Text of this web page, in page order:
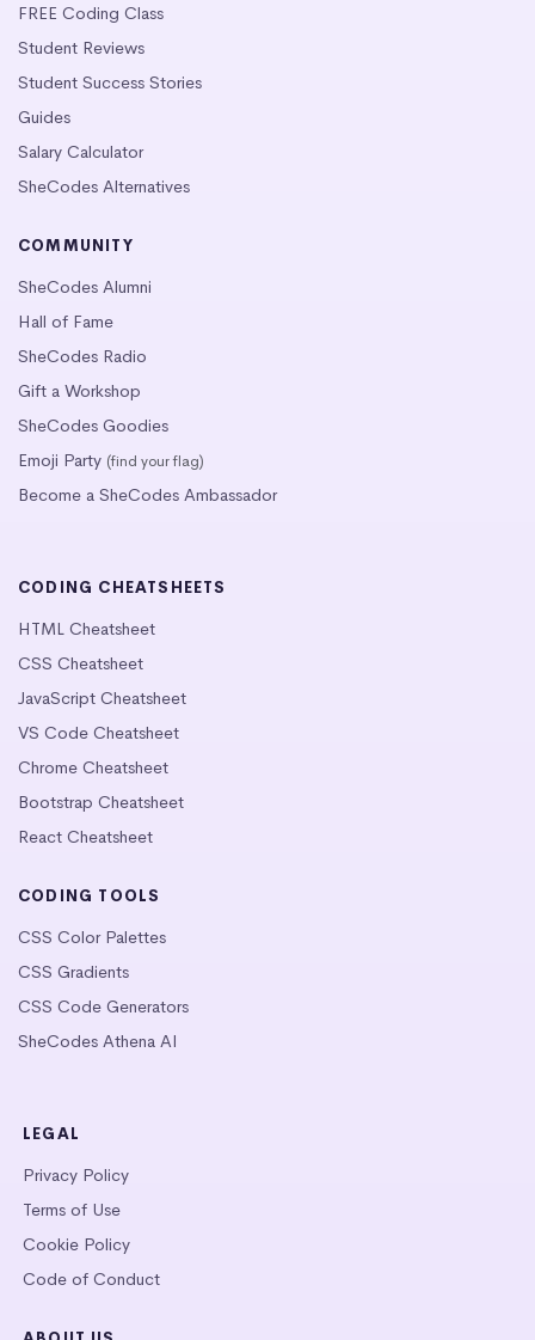
FREE Coding Class
Student Reviews
Student Success Stories
Guides
Salary Calculator
SheCodes Alternatives
COMMUNITY
SheCodes Alumni
Hall of Fame
SheCodes Radio
Gift a Workshop
SheCodes Goodies
Emoji Party (find your flag)
Become a SheCodes Ambassador
CODING CHEATSHEETS
HTML Cheatsheet
CSS Cheatsheet
JavaScript Cheatsheet
VS Code Cheatsheet
Chrome Cheatsheet
Bootstrap Cheatsheet
React Cheatsheet
CODING TOOLS
CSS Color Palettes
CSS Gradients
CSS Code Generators
SheCodes Athena AI
LEGAL
Privacy Policy
Terms of Use
Cookie Policy
Code of Conduct